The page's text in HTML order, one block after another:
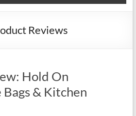
Reviews
Hold On
& Kitchen